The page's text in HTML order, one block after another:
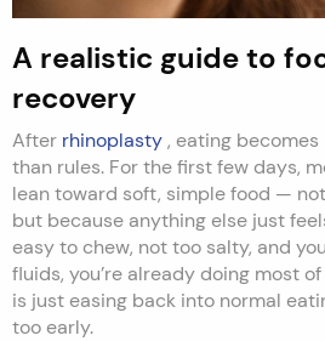
A realistic guide to
recovery
After rhinoplasty, eating
than rules. For the first few days,
lean toward soft, simple food —
but because anything else just
easy to chew, not too salty, and
fluids, you’re already doing most
is just easing back into normal
too early.